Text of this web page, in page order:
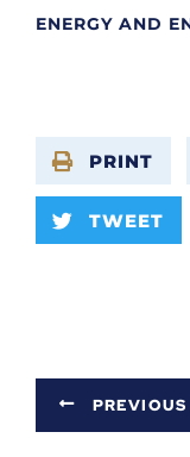
ENERGY AND
PRINT
TWEET